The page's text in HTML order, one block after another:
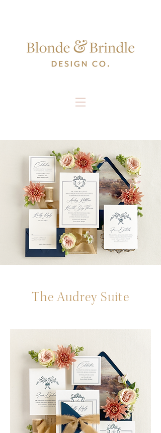
The Audrey Suite